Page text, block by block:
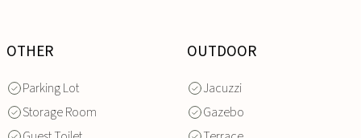
OTHER
Parking Lot
Storage Room
OUTDOOR
Jacuzzi
Gazebo